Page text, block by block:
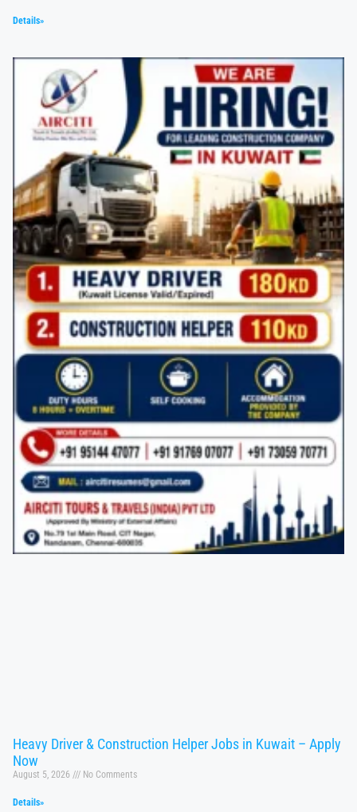
Details»
Heavy Driver & Construction Helper Jobs in Kuwait – Apply
Now
August 5, 2026 No Comments
Details»